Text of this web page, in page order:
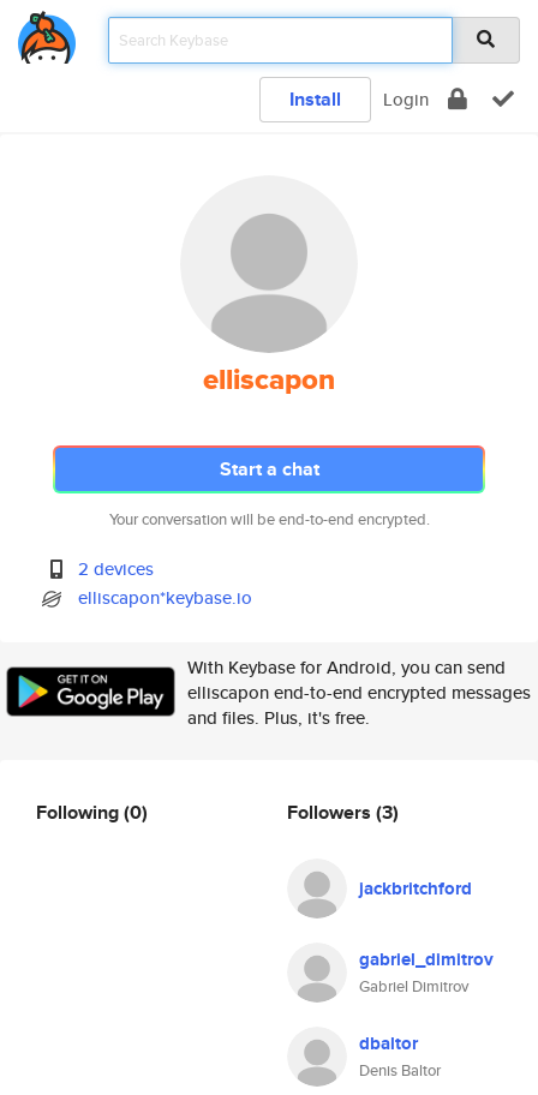
Install Login
elliscapon
Start a chat
Your conversation will be end-to-end encrypted.
2 devices
elliscapon*keybase.io
With Keybase for Android, you can send
elliscapon end-to-end encrypted messages
and files. Plus, it's free.
Following(0) Followers (3)
jackbritchford
gabriel_dimitrov
Gabriel Dimitrov
dbaltor
Denis Baltor